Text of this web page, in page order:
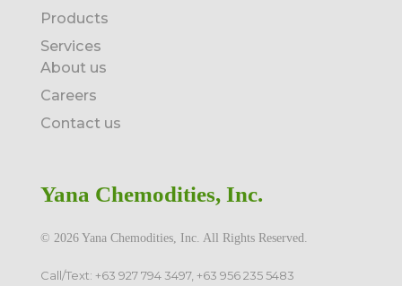
Yana Chemodities, Inc.
©️ 2026 Yana Chemodities, Inc. All Rights Reserved.
Call/Text: +63 927 794 3497, +63 956 235 5483
Products
Services
About us
Careers
Contact us